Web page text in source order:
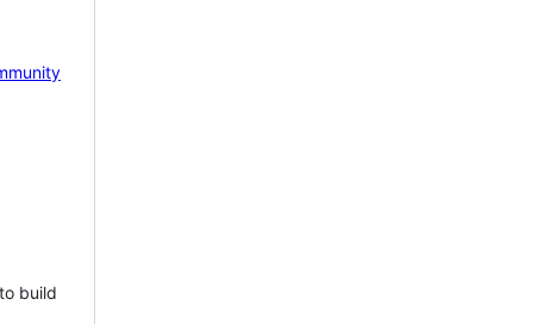
build